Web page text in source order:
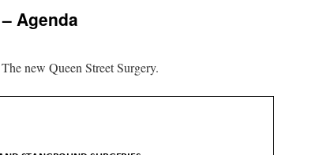
Agenda
new Queen Street Surgery.